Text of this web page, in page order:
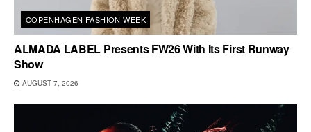
COPENHAGEN FASHION WEEK
ALMADA LABEL Presents FW26 With Its First Runway
Show
AUGUST 7, 2026